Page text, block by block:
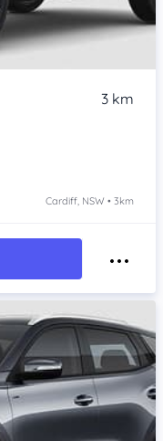
3 km
Cardiff, NSW • 3km